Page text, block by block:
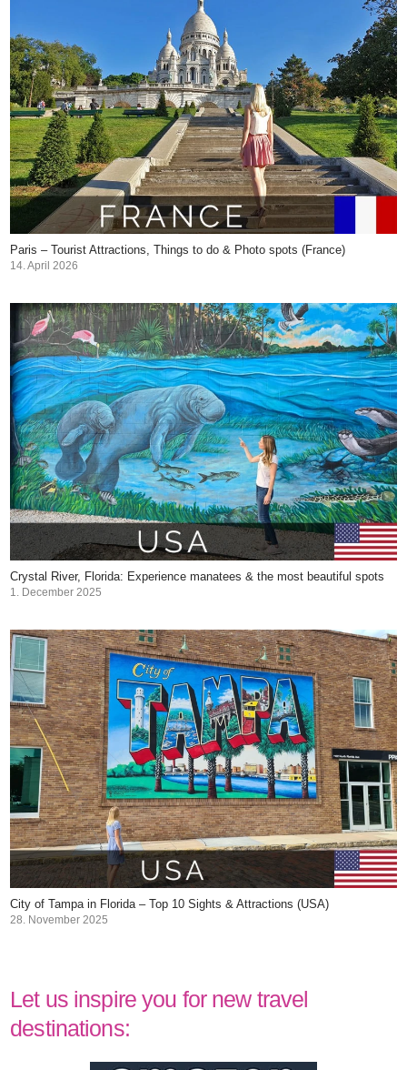
Paris – Tourist Attractions, Things to do & Photo spots (France)
14. April 2026
Crystal River, Florida: Experience manatees & the most beautiful spots
1. December 2025
City of Tampa in Florida – Top 10 Sights & Attractions (USA)
28. November 2025
Let us inspire you for new travel
destinations: